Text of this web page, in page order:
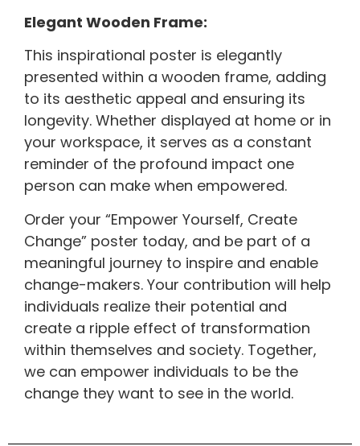
Elegant Wooden Frame:
This inspirational poster is elegantly
presented within a wooden frame, adding
to its aesthetic appeal and ensuring its
longevity. Whether displayed at home or in
your workspace, it serves as a constant
reminder of the profound impact one
person can make when empowered.
Order your “Empower Yourself, Create
Change” poster today, and be part of a
meaningful journey to inspire and enable
change-makers. Your contribution will help
individuals realize their potential and
create a ripple effect of transformation
within themselves and society. Together,
we can empower individuals to be the
change they want to see in the world.